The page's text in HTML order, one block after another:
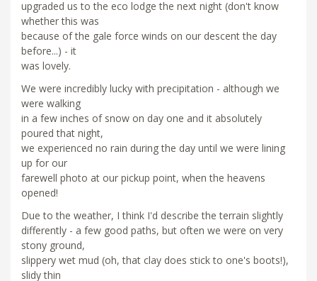
upgraded us to the eco lodge the next night (don't know
whether this was
because of the gale force winds on our descent the day
before...) - it
was lovely.
We were incredibly lucky with precipitation - although we
were walking
in a few inches of snow on day one and it absolutely
poured that night,
we experienced no rain during the day until we were lining
up for our
farewell photo at our pickup point, when the heavens
opened!
Due to the weather, I think I'd describe the terrain slightly
differently - a few good paths, but often we were on very
stony ground,
slippery wet mud (oh, that clay does stick to one's boots!),
slidy thin